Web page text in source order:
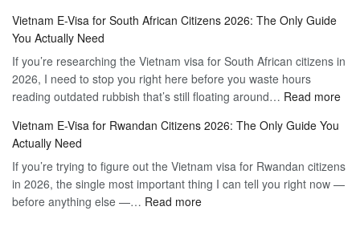
Guide
to
the
90-
Day
Visa
Visa
for
Paraguay
Citizens:
The
2026
Guide
to
the
90-
Vietnam E-Visa for South African Citizens 2026: The Only Guide
You Actually Need
If you’re researching the Vietnam visa for South African citizens in
2026, I need to stop you right here before you waste hours
reading outdated rubbish that’s still floating around… Read more:
for
Vietnam E-Visa for Rwandan Citizens 2026: The Only Guide You
Actually Need
If you’re trying to figure out the Vietnam visa for Rwandan citizens
in 2026, the single most important thing I can tell you right now —
before anything else —… Read more: